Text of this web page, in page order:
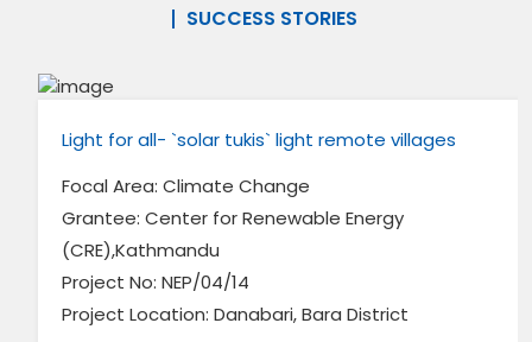
SUCCESS STORIES
Light for all- `solar tukis` light remote villages
Focal Area: Climate Change
Grantee: Center for Renewable Energy
(CRE),Kathmandu
Project No: NEP/04/14
Project Location: Danabari, Bara District